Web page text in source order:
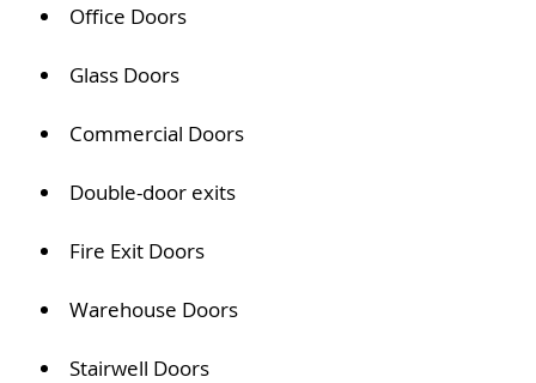
Office Doors
Glass Doors
Commercial Doors
Double-door exits
Fire Exit Doors
Warehouse Doors
Stairwell Doors